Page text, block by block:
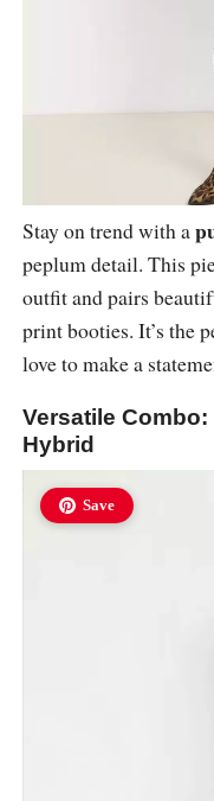
Stay on trend with a
peplum detail. This
outfit and pairs
print booties. It’s the
love to make a
Versatile
Hybrid
Save